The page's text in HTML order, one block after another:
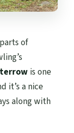
of
is one
it’s a nice
along with